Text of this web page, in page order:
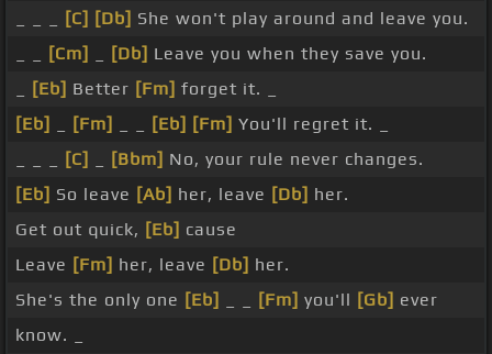
[C] [Db] She won't play around and leave you.
[Cm] [Db] Leave you when they save you.
[Eb] Better [Fm] forget it. _
[Eb]
[Fm] [Eb] [Fm] You'll regret it. _
[C] [Bbm] No, your rule never changes.
[Eb] So leave [Ab] her, leave [Db] her.
Get out quick, [Eb] cause
Leave [Fm] her, leave [Db] her.
She's the only one [Eb] [Fm] you'll [Gb] ever
know. _